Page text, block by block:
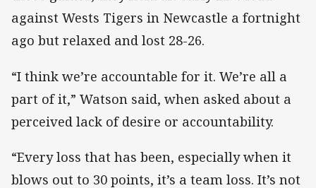
against Wests Tigers in Newcastle a fortnight
ago but relaxed and lost 28-26.
“I think we’re accountable for it. We’re all a
part of it,” Watson said, when asked about a
perceived lack of desire or accountability.
“Every loss that has been, especially when it
blows out to 30 points, it’s a team loss. It’s not